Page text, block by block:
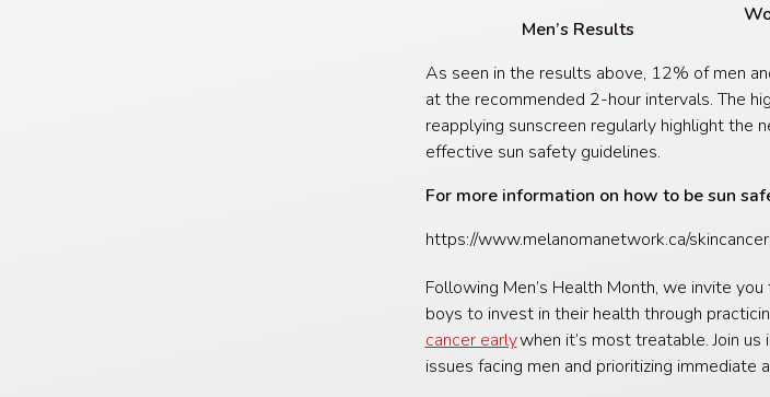
Men’s Results
As seen in the results above, 12% of men
at the recommended 2-hour intervals. The
reapplying sunscreen regularly highlight the
effective sun safety guidelines.
For more information on how to be sun
https://www.melanomanetwork.ca/
Following Men’s Health Month, we invite
boys to invest in their health through
cancer earlywhen it’s most treatable. Join
issues facing men and prioritizing